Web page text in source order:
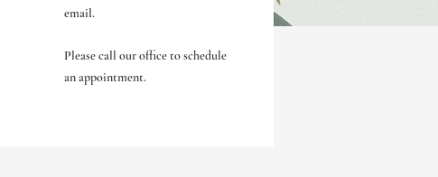
email.
Please call our office to schedule
an appointment.